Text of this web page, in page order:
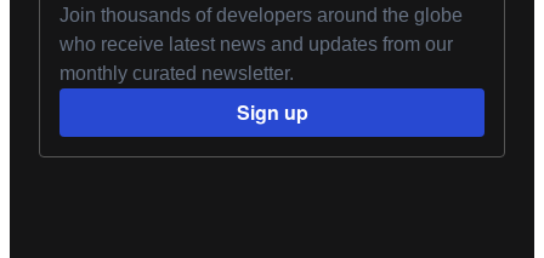
Join thousands of developers around the globe
who receive latest news and updates from our
monthly curated newsletter.
Sign up